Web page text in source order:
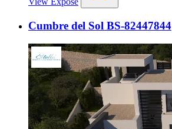
Cumbre del Sol BS-82447844